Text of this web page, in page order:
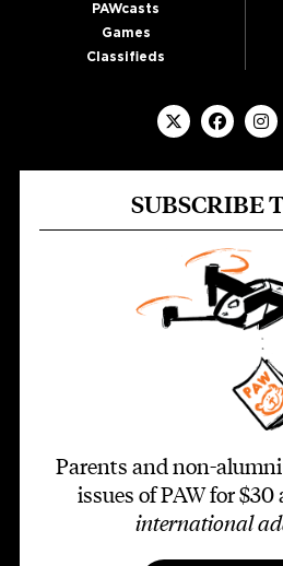
PAWcasts
Games
Classifieds
SUBSCRIBE
Parents and non-alumni
issues of PAW for $30
international